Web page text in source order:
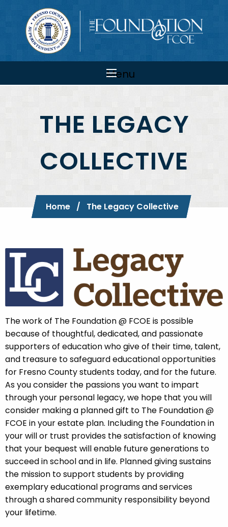
Skip to main content
navigation
Menu
THE LEGACY
COLLECTIVE
Breadcrumb
Home Current:
The Legacy Collective
The work of The Foundation @ FCOE is possible
because of thoughtful, dedicated, and passionate
supporters of education who give of their time, talent,
and treasure to safeguard educational opportunities
for Fresno County students today, and for the future.
As you consider the passions you want to impart
through your personal legacy, we hope that you will
consider making a planned gift to The Foundation @
FCOE in your estate plan. Including the Foundation in
your will or trust provides the satisfaction of knowing
that your bequest will enable future generations to
succeed in school and in life. Planned giving sustains
the mission to support students by providing
exemplary educational programs and services
through a shared community responsibility beyond
your lifetime.